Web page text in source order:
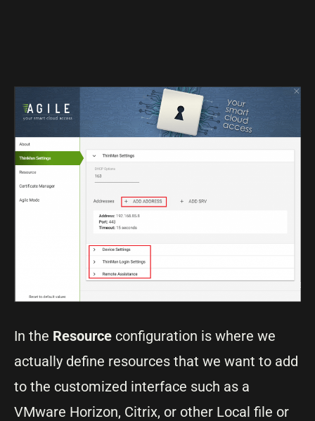
In the Resource configuration is where we
actually define resources that we want to add
to the customized interface such as a
VMware Horizon, Citrix, or other Local file or